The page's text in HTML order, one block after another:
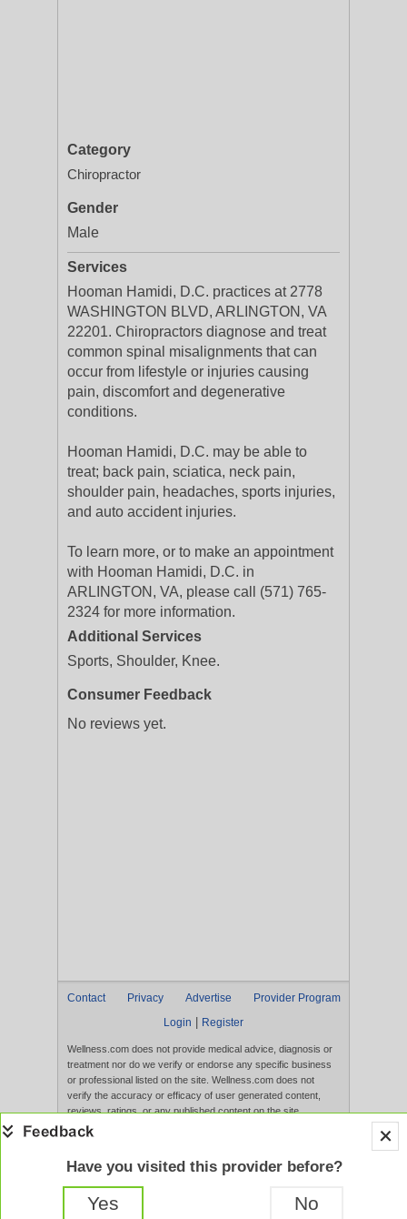
Category
Chiropractor
Gender
Male
Services
Hooman Hamidi, D.C. practices at 2778
WASHINGTON BLVD, ARLINGTON, VA
22201. Chiropractors diagnose and treat
common spinal misalignments that can
occur from lifestyle or injuries causing
pain, discomfort and degenerative
conditions.
Hooman Hamidi, D.C. may be able to
treat; back pain, sciatica, neck pain,
shoulder pain, headaches, sports injuries,
and auto accident injuries.
To learn more, or to make an appointment
with Hooman Hamidi, D.C. in
ARLINGTON, VA, please call (571) 765-
2324 for more information.
Additional Services
Sports, Shoulder, Knee.
Consumer Feedback
No reviews yet.
Contact Privacy Advertise
Provider Program
Login
Register
Wellness.com does not provide medical advice, diagnosis or
treatment nor do we verify or endorse any specific business
or professional listed on the site. Wellness.com does not
verify the accuracy or efficacy of user generated content,
reviews, ratings, or any published content on the site.
Content, services, and products that appear on the Website
evaluated by the FDA. Use of this website constitutes
acceptance of the
Have you visited this provider before?
Yes No